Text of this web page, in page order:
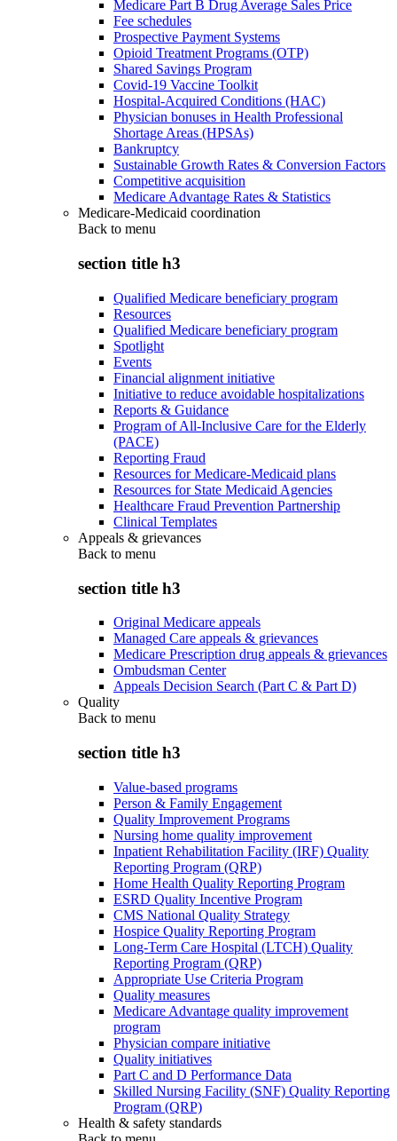
Medicare Part B Drug Average Sales Price
Fee schedules
Prospective Payment Systems
Opioid Treatment Programs (OTP)
Shared Savings Program
Covid-19 Vaccine Toolkit
Hospital-Acquired Conditions (HAC)
Physician bonuses in Health Professional
Shortage Areas (HPSAs)
Bankruptcy
Sustainable Growth Rates & Conversion Factors
Competitive acquisition
Medicare Advantage Rates & Statistics
Medicare-Medicaid coordination
Back to menu
section title h3
Qualified Medicare beneficiary program
Resources
Qualified Medicare beneficiary program
Spotlight
Events
Financial alignment initiative
Initiative to reduce avoidable hospitalizations
Reports & Guidance
Program of All-Inclusive Care for the Elderly
(PACE)
Reporting Fraud
Resources for Medicare-Medicaid plans
Resources for State Medicaid Agencies
Healthcare Fraud Prevention Partnership
Clinical Templates
Appeals & grievances
Back to menu
section title h3
Original Medicare appeals
Managed Care appeals & grievances
Medicare Prescription drug appeals & grievances
Ombudsman Center
Appeals Decision Search (Part C & Part D)
Quality
Back to menu
section title h3
Value-based programs
Person & Family Engagement
Quality Improvement Programs
Nursing home quality improvement
Inpatient Rehabilitation Facility (IRF) Quality
Reporting Program (QRP)
Home Health Quality Reporting Program
ESRD Quality Incentive Program
CMS National Quality Strategy
Hospice Quality Reporting Program
Long-Term Care Hospital (LTCH) Quality
Reporting Program (QRP)
Appropriate Use Criteria Program
Quality measures
Medicare Advantage quality improvement
program
Physician compare initiative
Quality initiatives
Part C and D Performance Data
Skilled Nursing Facility (SNF) Quality Reporting
Program (QRP)
Health & safety standards